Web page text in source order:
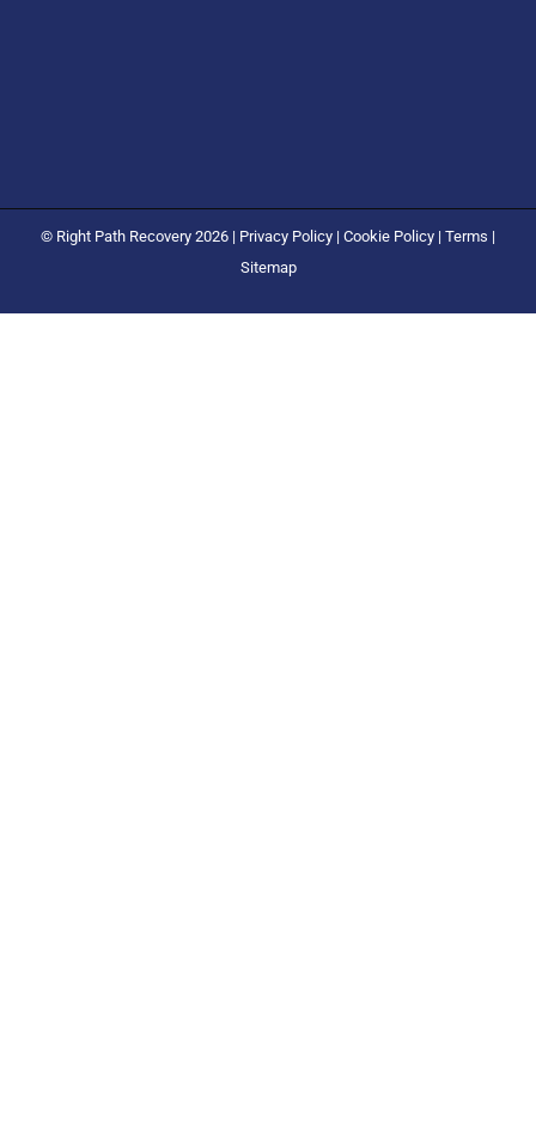
© Right Path Recovery 2026 | Privacy Policy | Cookie Policy | Terms |
Sitemap